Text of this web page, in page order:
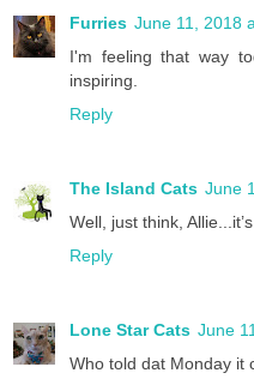
Furries June 11, 2018
I'm feeling that way
inspiring.
Reply
The Island Cats June
Well, just think,
Reply
Lone Star Cats June
Who told dat Monday it